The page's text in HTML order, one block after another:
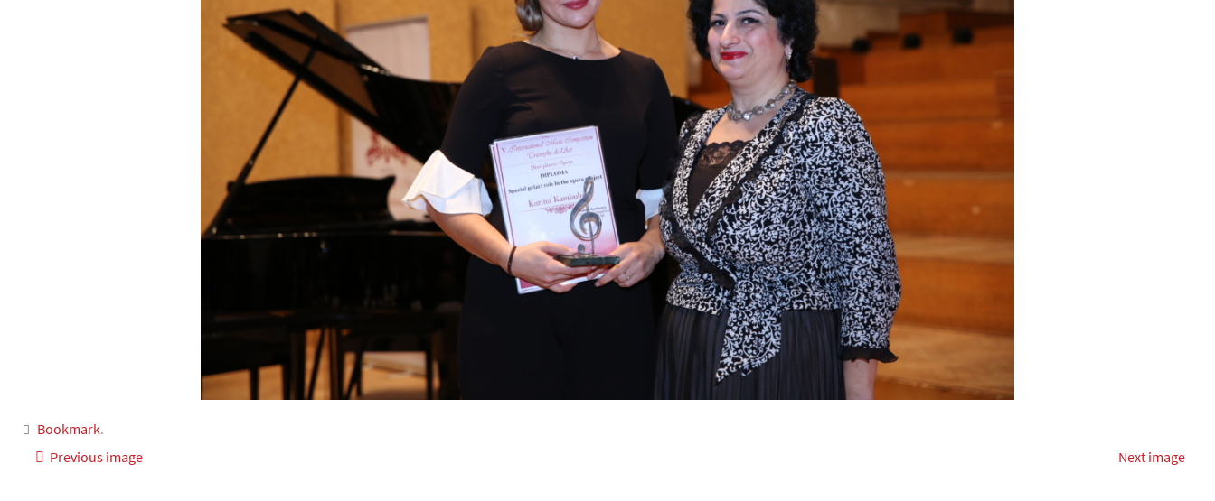
Bookmark.
Previous image
Next image